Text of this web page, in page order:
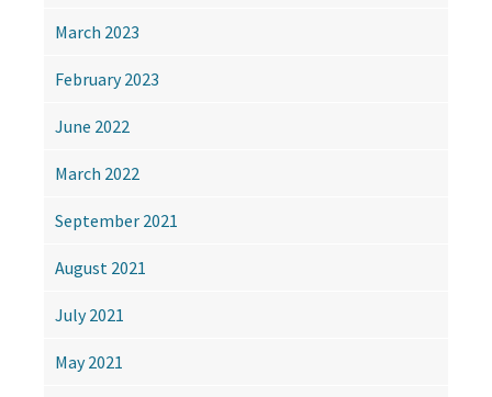
March 2023
February 2023
June 2022
March 2022
September 2021
August 2021
July 2021
May 2021